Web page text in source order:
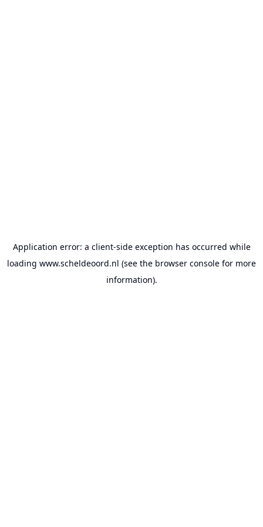
Application error: a client-side exception has occurred while
loading www.scheldeoord.nl (see the browser console for more
information).